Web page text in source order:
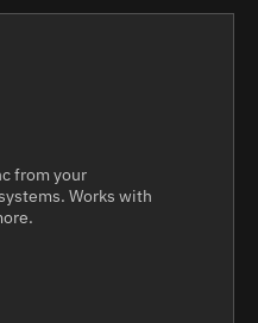
from your
Works with